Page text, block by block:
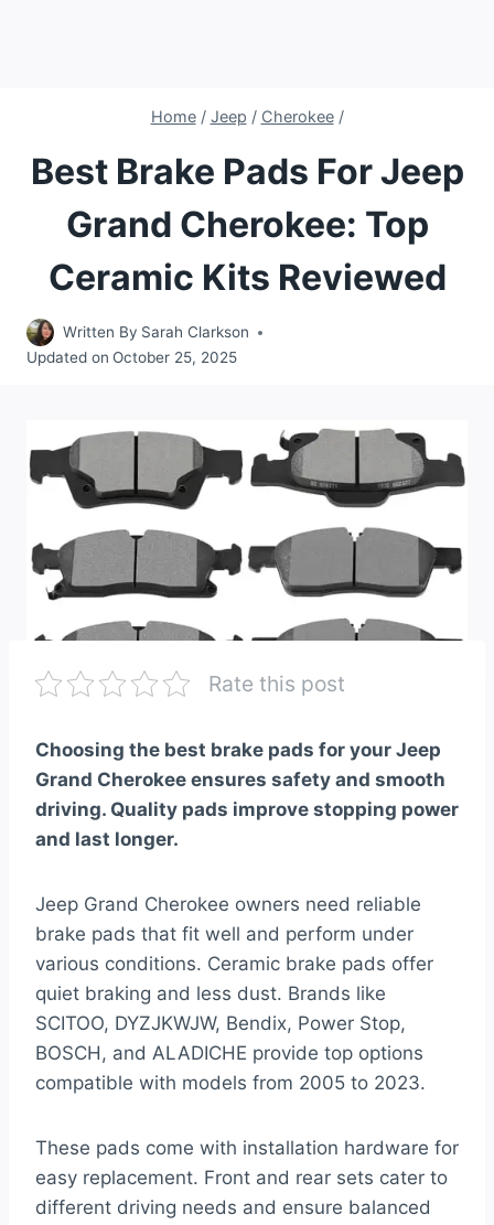
Home / Jeep / Cherokee /
Best Brake Pads For Jeep
Grand Cherokee: Top
Ceramic Kits Reviewed
Written By Sarah Clarkson
Updated on October 25, 2025
Rate this post
Choosing the best brake pads for your Jeep
Grand Cherokee ensures safety and smooth
driving. Quality pads improve stopping power
and last longer.
Jeep Grand Cherokee owners need reliable
brake pads that fit well and perform under
various conditions. Ceramic brake pads offer
quiet braking and less dust. Brands like
SCITOO, DYZJKWJW, Bendix, Power Stop,
BOSCH, and ALADICHE provide top options
compatible with models from 2005 to 2023.
These pads come with installation hardware for
easy replacement. Front and rear sets cater to
different driving needs and ensure balanced